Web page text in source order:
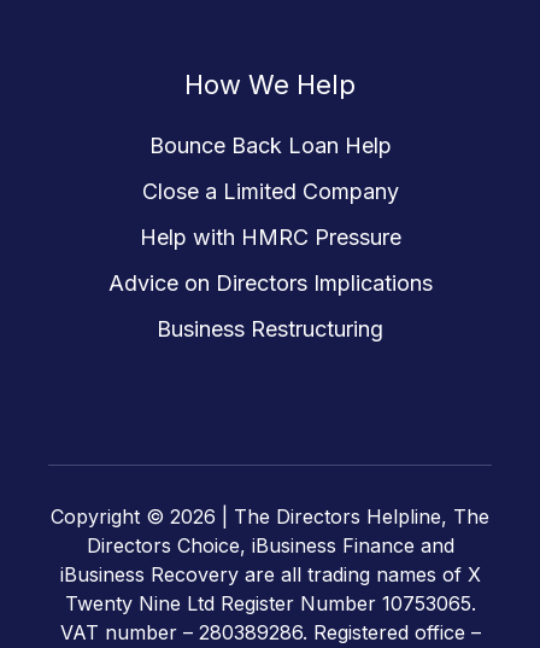
How We Help
Bounce Back Loan Help
Close a Limited Company
Help with HMRC Pressure
Advice on Directors Implications
Business Restructuring
Copyright © 2026 | The Directors Helpline, The
Directors Choice, iBusiness Finance and
iBusiness Recovery are all trading names of X
Twenty Nine Ltd Register Number 10753065.
VAT number – 280389286. Registered office –